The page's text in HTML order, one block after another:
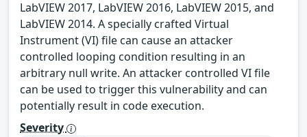
LabVIEW 2017, LabVIEW 2016, LabVIEW 2015, and
LabVIEW 2014. A specially crafted Virtual
Instrument (VI) file can cause an attacker
controlled looping condition resulting in an
arbitrary null write. An attacker controlled VI file
can be used to trigger this vulnerability and can
potentially result in code execution.
Severity